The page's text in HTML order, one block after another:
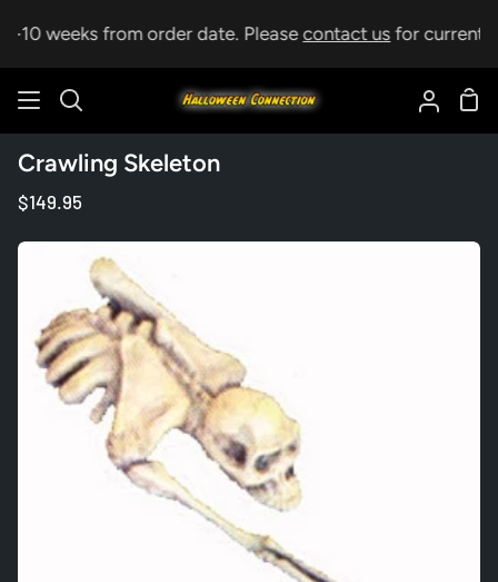
content
10 weeks from order date. Pleasecontact usfor current
Search
My
Crawling Skeleton
$149.95